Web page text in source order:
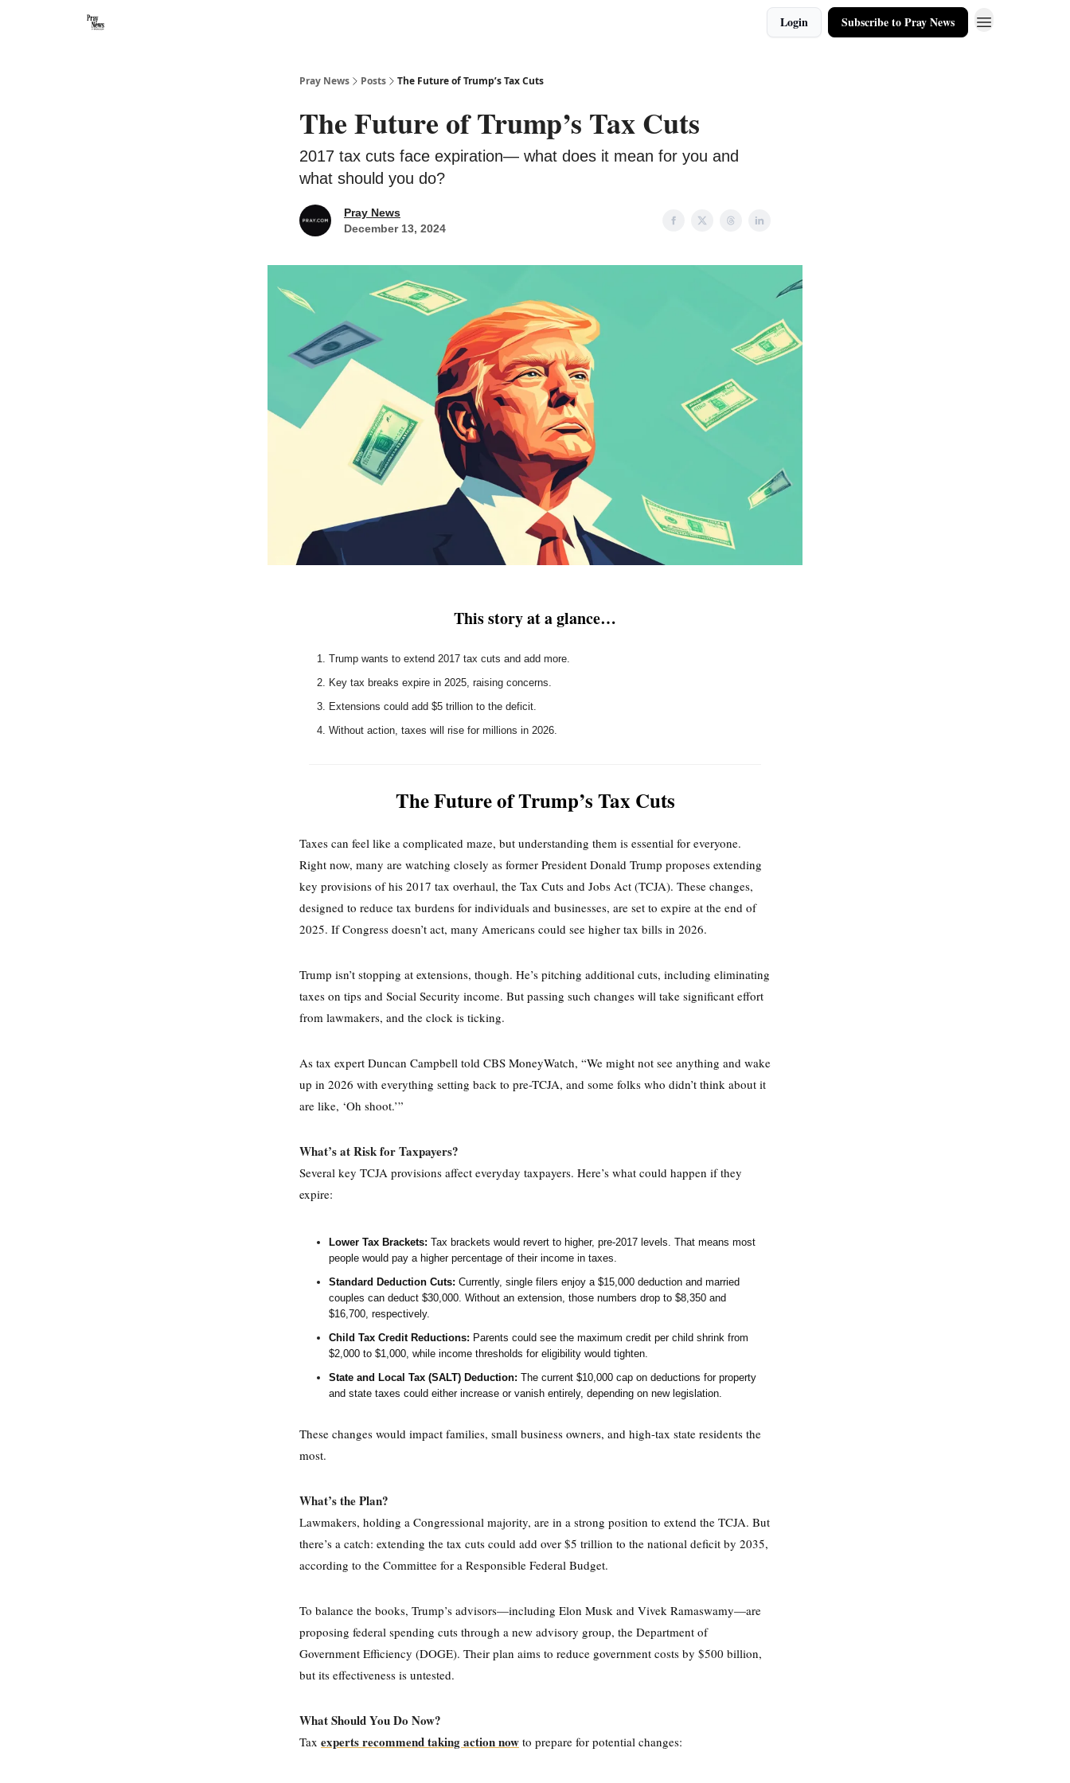
Login Subscribe to Pray News
Pray News Posts The Future of Trump’s Tax Cuts
The Future of Trump’s Tax Cuts
2017 tax cuts face expiration— what does it mean for you and
what should you do?
Pray News
December 13, 2024
This story at a glance…
Trump wants to extend 2017 tax cuts and add more.
Key tax breaks expire in 2025, raising concerns.
Extensions could add $5 trillion to the deficit.
Without action, taxes will rise for millions in 2026.
The Future of Trump’s Tax Cuts
Taxes can feel like a complicated maze, but understanding them is essential for everyone.
Right now, many are watching closely as former President Donald Trump proposes extending
key provisions of his 2017 tax overhaul, the Tax Cuts and Jobs Act (TCJA). These changes,
designed to reduce tax burdens for individuals and businesses, are set to expire at the end of
2025. If Congress doesn’t act, many Americans could see higher tax bills in 2026.
Trump isn’t stopping at extensions, though. He’s pitching additional cuts, including eliminating
taxes on tips and Social Security income. But passing such changes will take significant effort
from lawmakers, and the clock is ticking.
As tax expert Duncan Campbell told CBS MoneyWatch, “We might not see anything and wake
up in 2026 with everything setting back to pre-TCJA, and some folks who didn’t think about it
are like, ‘Oh shoot.’”
What’s at Risk for Taxpayers?
Several key TCJA provisions affect everyday taxpayers. Here’s what could happen if they
expire:
Lower Tax Brackets: Tax brackets would revert to higher, pre-2017 levels. That means most
people would pay a higher percentage of their income in taxes.
Standard Deduction Cuts: Currently, single filers enjoy a $15,000 deduction and married
couples can deduct $30,000. Without an extension, those numbers drop to $8,350 and
$16,700, respectively.
Child Tax Credit Reductions: Parents could see the maximum credit per child shrink from
$2,000 to $1,000, while income thresholds for eligibility would tighten.
State and Local Tax (SALT) Deduction: The current $10,000 cap on deductions for property
and state taxes could either increase or vanish entirely, depending on new legislation.
These changes would impact families, small business owners, and high-tax state residents the
most.
What’s the Plan?
Lawmakers, holding a Congressional majority, are in a strong position to extend the TCJA. But
there’s a catch: extending the tax cuts could add over $5 trillion to the national deficit by 2035,
according to the Committee for a Responsible Federal Budget.
To balance the books, Trump’s advisors—including Elon Musk and Vivek Ramaswamy—are
proposing federal spending cuts through a new advisory group, the Department of
Government Efficiency (DOGE). Their plan aims to reduce government costs by $500 billion,
but its effectiveness is untested.
What Should You Do Now?
Tax experts recommend taking action now to prepare for potential changes: